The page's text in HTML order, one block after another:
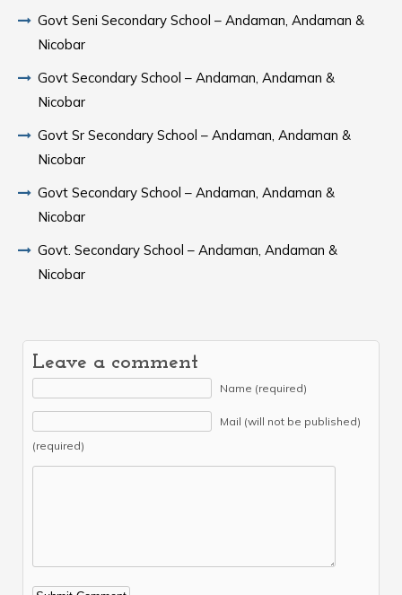
Govt Seni Secondary School – Andaman, Andaman &
Nicobar
Govt Secondary School – Andaman, Andaman &
Nicobar
Govt Sr Secondary School – Andaman, Andaman &
Nicobar
Govt Secondary School – Andaman, Andaman &
Nicobar
Govt. Secondary School – Andaman, Andaman &
Nicobar
Leave a comment
Name (required)
Mail (will not be published)
(required)